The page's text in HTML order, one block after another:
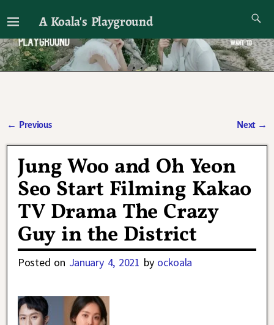
A Koala's Playground
I'll talk about dramas if I want to
← Previous Next →
Jung Woo and Oh Yeon
Seo Start Filming Kakao
TV Drama The Crazy
Guy in the District
Posted on January 4, 2021 by ockoala